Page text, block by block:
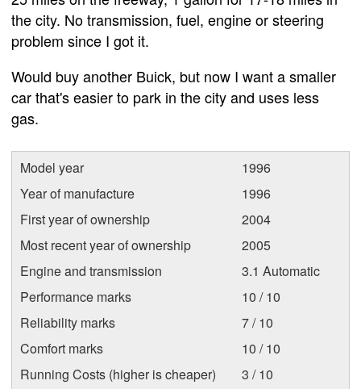
the city. No transmission, fuel, engine or steering
problem since I got it.
Would buy another Buick, but now I want a smaller
car that's easier to park in the city and uses less
gas.
Model year
1996
Year of manufacture
1996
First year of ownership
2004
Most recent year of ownership
2005
Engine and transmission
3.1 Automatic
Performance marks
10 / 10
Reliability marks
7 / 10
Comfort marks
10 / 10
Running Costs (higher is cheaper)
3 / 10